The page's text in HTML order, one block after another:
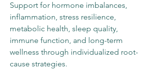
Support for hormone imbalances,
inflammation, stress resilience,
metabolic health, sleep quality,
immune function, and long-term
wellness through individualized root-
cause strategies.